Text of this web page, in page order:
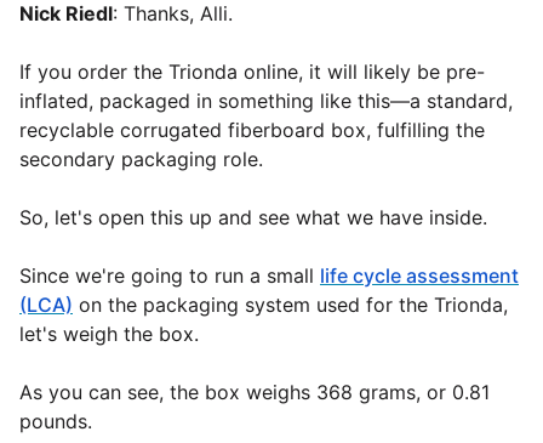
Nick Riedl: Thanks, Alli.
If you order the Trionda online, it will likely be pre-
inflated, packaged in something like this—a standard,
recyclable corrugated fiberboard box, fulfilling the
secondary packaging role.
So, let's open this up and see what we have inside.
Since we're going to run a small life cycle assessment
(LCA) on the packaging system used for the Trionda,
let's weigh the box.
As you can see, the box weighs 368 grams, or 0.81
pounds.